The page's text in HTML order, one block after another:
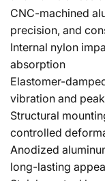
CNC-machined
precision, and
Internal nylon
absorption
Elastomer-
vibration and
Structural
controlled
Anodized
long-lasting